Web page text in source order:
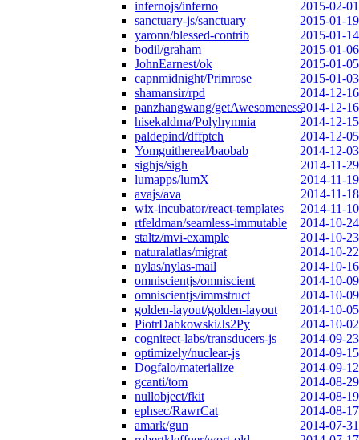
infernojs/inferno
2015-02-01
sanctuary-js/sanctuary
2015-01-19
yaronn/blessed-contrib
2015-01-14
bodil/graham
2015-01-06
JohnEarnest/ok
2015-01-05
capnmidnight/Primrose
2015-01-03
shamansir/rpd
2014-12-16
panzhangwang/getAwesomeness2014-12-16
hisekaldma/Polyhymnia
2014-12-15
paldepind/dffptch
2014-12-05
Yomguithereal/baobab
2014-12-03
sighjs/sigh
2014-11-29
lumapps/lumX
2014-11-19
avajs/ava
2014-11-18
wix-incubator/react-templates
2014-11-10
rtfeldman/seamless-immutable
2014-10-24
staltz/mvi-example
2014-10-23
naturalatlas/migrat
2014-10-22
nylas/nylas-mail
2014-10-16
omniscientjs/omniscient
2014-10-09
omniscientjs/immstruct
2014-10-09
golden-layout/golden-layout
2014-10-05
PiotrDabkowski/Js2Py
2014-10-02
cognitect-labs/transducers-js
2014-09-23
optimizely/nuclear-js
2014-09-15
Dogfalo/materialize
2014-09-12
gcanti/tom
2014-08-29
nullobject/fkit
2014-08-19
ephsec/RawrCat
2014-08-17
amark/gun
2014-07-31